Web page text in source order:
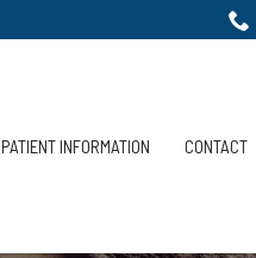
PATIENT INFORMATION CONTACT